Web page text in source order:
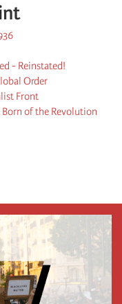
- Reinstated!
Order
Front
of the Revolution